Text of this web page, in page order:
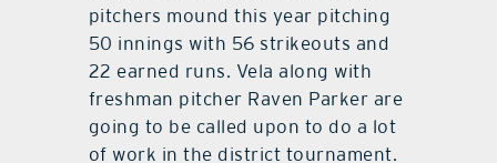
pitchers mound this year pitching
50 innings with 56 strikeouts and
22 earned runs. Vela along with
freshman pitcher Raven Parker are
going to be called upon to do a lot
of work in the district tournament.